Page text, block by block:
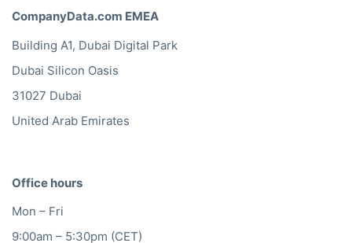
CompanyData.com EMEA
Building A1, Dubai Digital Park
Dubai Silicon Oasis
31027 Dubai
United Arab Emirates
Office hours
Mon – Fri
9:00am – 5:30pm (CET)